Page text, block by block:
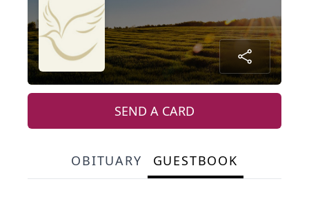
SEND A CARD
OBITUARY GUESTBOOK